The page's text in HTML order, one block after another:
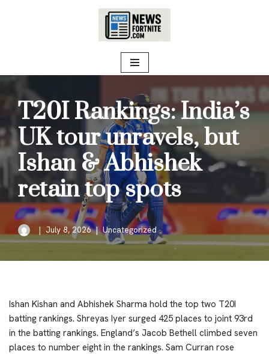
T20I Rankings: India’s
UK tour unravels, but
Ishan & Abhishek
retain top spots
July 8, 2026 Uncategorized
Ishan Kishan and Abhishek Sharma hold the top two T20I
batting rankings. Shreyas Iyer surged 425 places to joint 93rd
in the batting rankings. England’s Jacob Bethell climbed seven
places to number eight in the rankings. Sam Curran rose